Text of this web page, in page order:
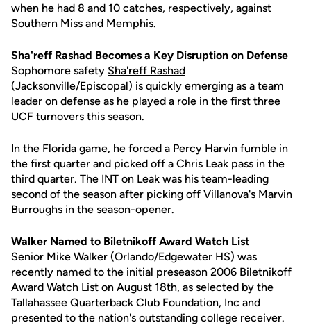
when he had 8 and 10 catches, respectively, against
Southern Miss and Memphis.
Sha'reff Rashad Becomes a Key Disruption on Defense
Sophomore safety Sha'reff Rashad
(Jacksonville/Episcopal) is quickly emerging as a team
leader on defense as he played a role in the first three
UCF turnovers this season.
In the Florida game, he forced a Percy Harvin fumble in
the first quarter and picked off a Chris Leak pass in the
third quarter. The INT on Leak was his team-leading
second of the season after picking off Villanova's Marvin
Burroughs in the season-opener.
Walker Named to Biletnikoff Award Watch List
Senior Mike Walker (Orlando/Edgewater HS) was
recently named to the initial preseason 2006 Biletnikoff
Award Watch List on August 18th, as selected by the
Tallahassee Quarterback Club Foundation, Inc and
presented to the nation's outstanding college receiver.